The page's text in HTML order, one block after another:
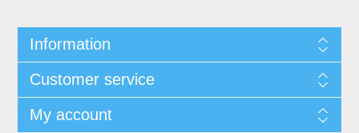
Information
Customer service
My account